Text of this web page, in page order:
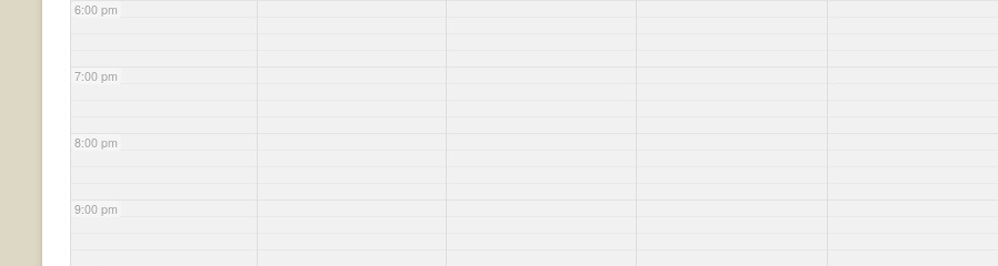
6:00 pm
7:00 pm
8:00 pm
9:00 pm